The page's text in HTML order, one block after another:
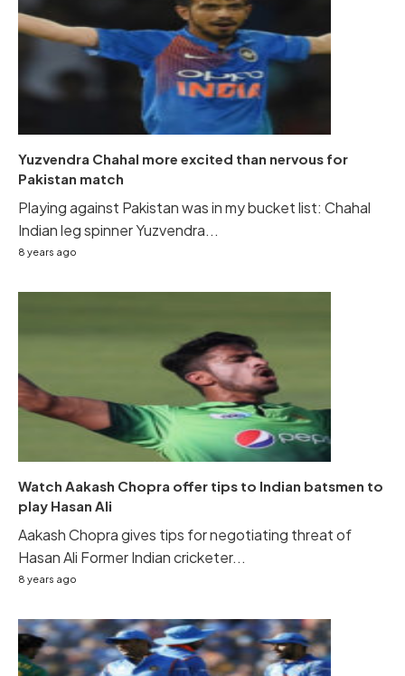
Yuzvendra Chahal more excited than nervous for
Pakistan match
Playing against Pakistan was in my bucket list: Chahal
Indian leg spinner Yuzvendra...
8 years ago
Watch Aakash Chopra offer tips to Indian batsmen to
play Hasan Ali
Aakash Chopra gives tips for negotiating threat of
Hasan Ali Former Indian cricketer...
8 years ago